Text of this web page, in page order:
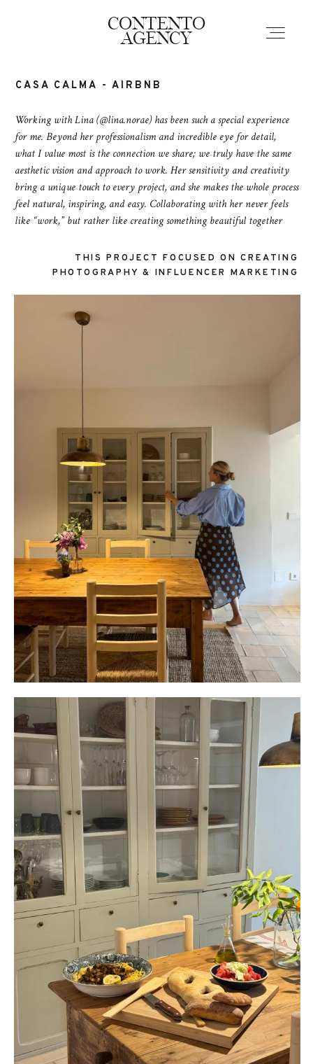
CONTENTO
AGENCY
EVERYWHERE
HOTSPOTS
Portfolio
Contact
THIS PROJECT FOCUSEDON CREATING
PHOTOGRAPHY & INFLUENCER MARKETING
CASA CALMA - AIRBNB
Working with Lina (@lina.norae) has been such a special experience
for me. Beyond her professionalism and incredible eye for detail,
what I value most is the connection we share; we truly have the same
aesthetic vision and approach to work. Her sensitivity and creativity
bring a unique touch to every project, and she makes the whole process
feel natural, inspiring, and easy. Collaborating with her never feels
like “work,” but rather like creating something beautiful together